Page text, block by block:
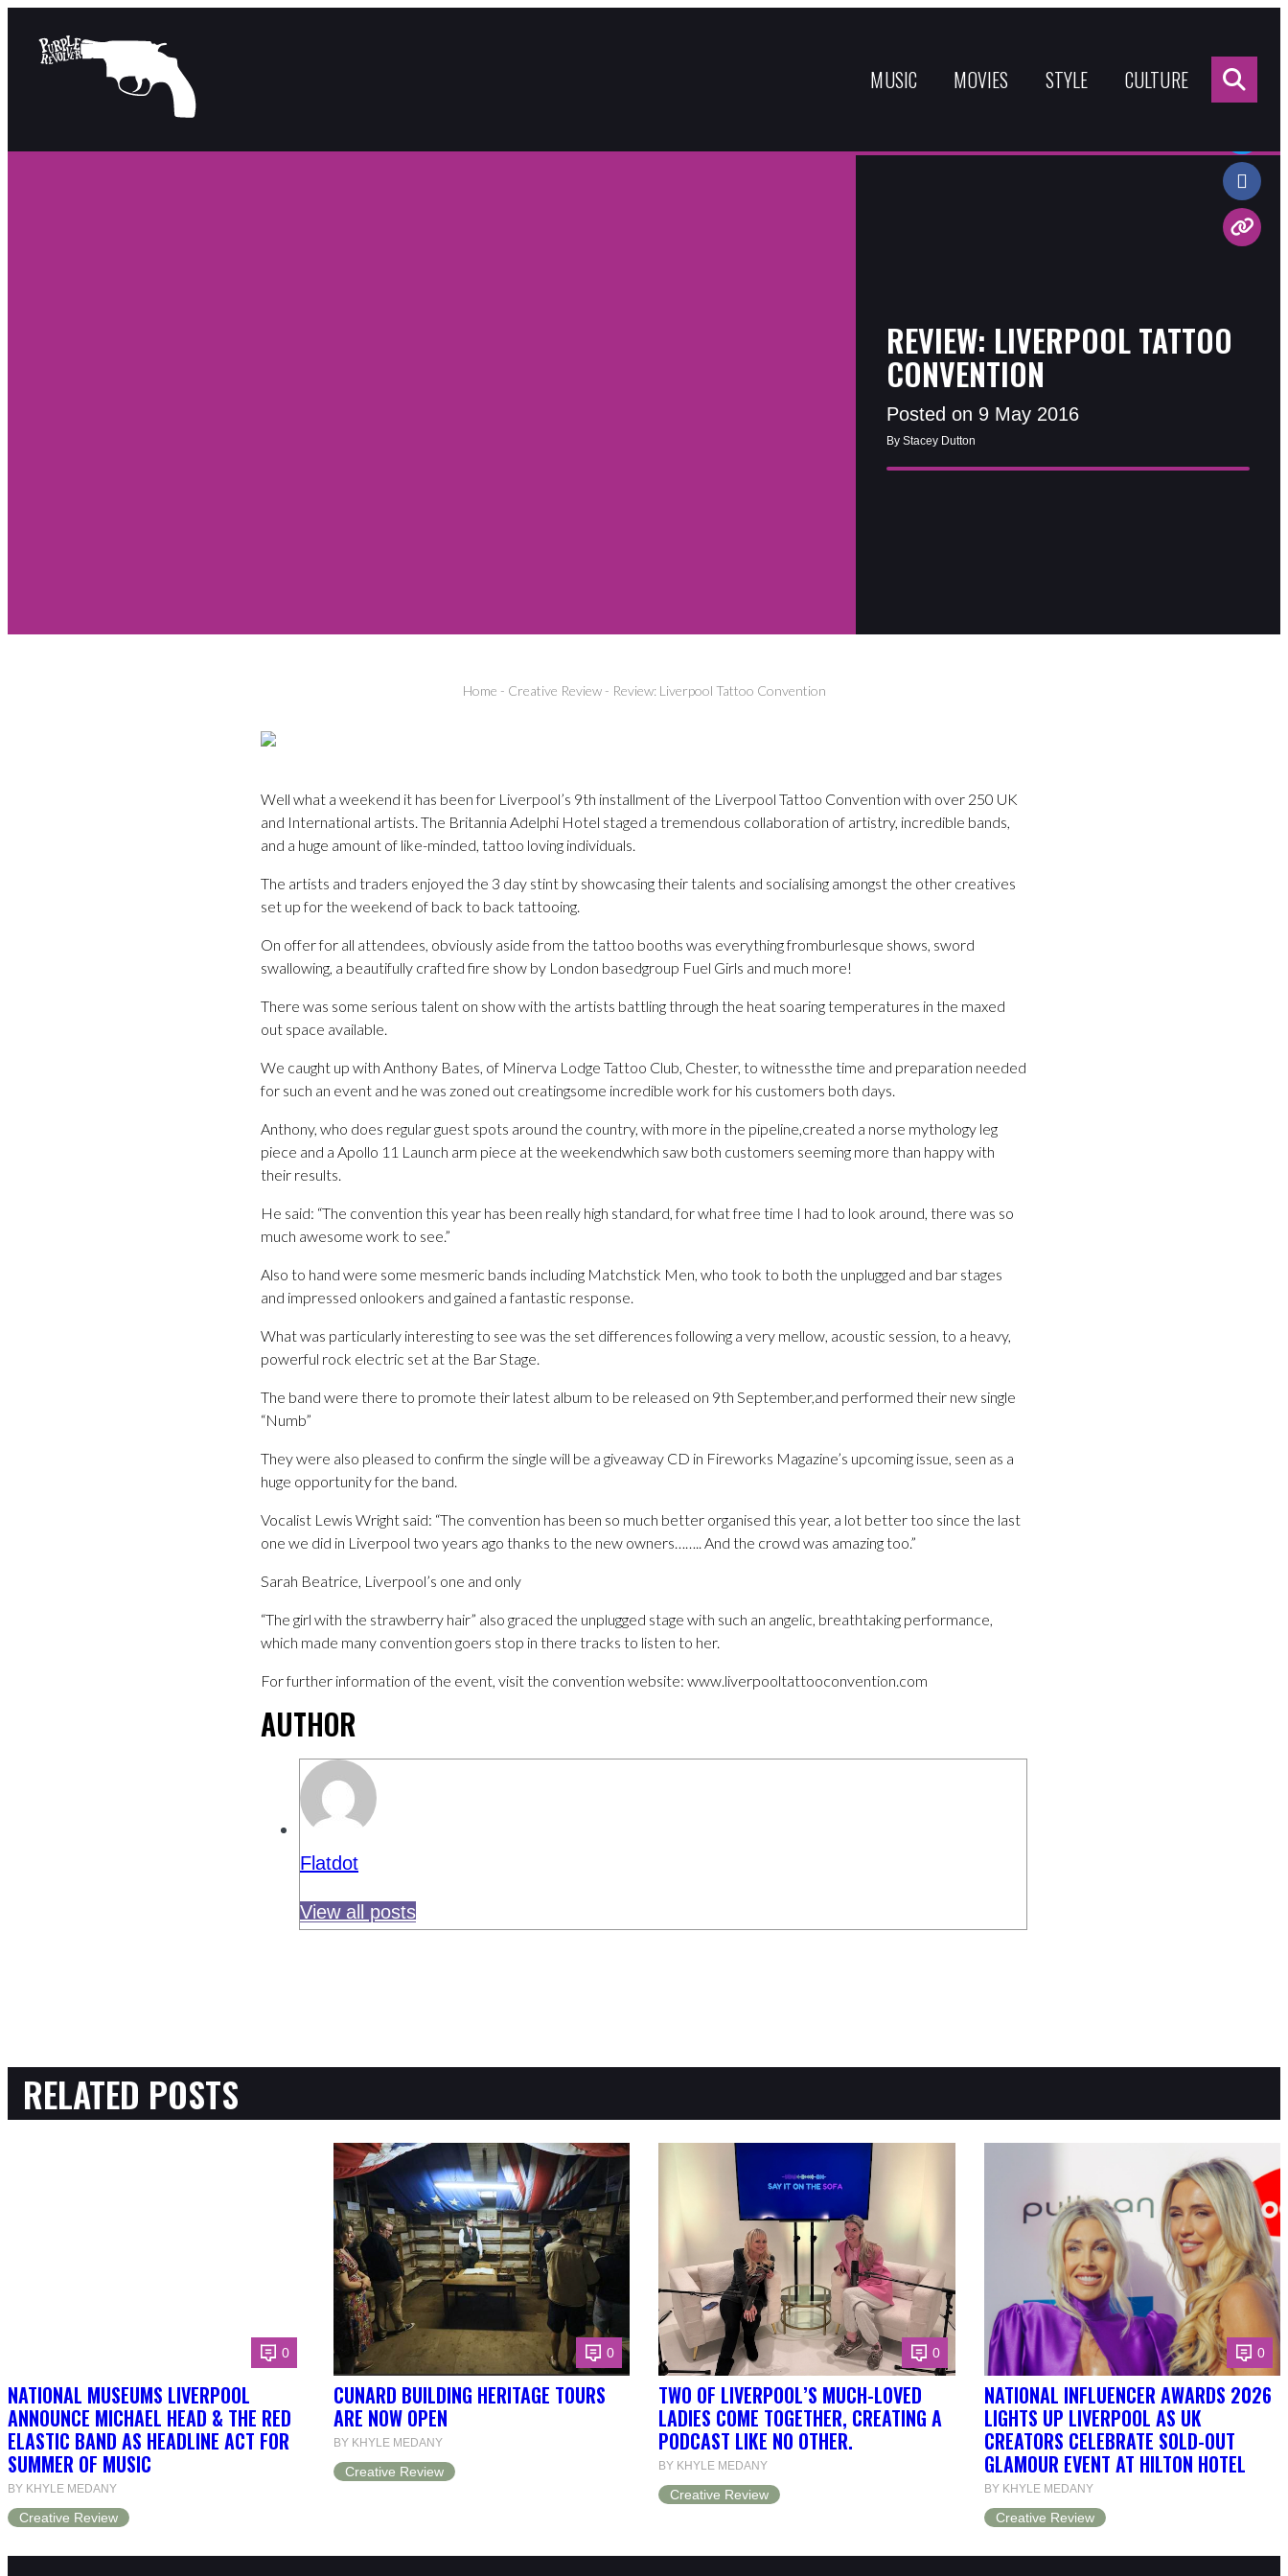
MUSIC MOVIES STYLE CULTURE
REVIEW: LIVERPOOL TATTOO
CONVENTION
Posted on 9 May 2016
By Stacey Dutton
Home - Creative Review- Review: Liverpool Tattoo Convention
Share:
Well what a weekend it has been for Liverpool’s 9th installment of the Liverpool Tattoo Convention with over 250 UK
and International artists. The Britannia Adelphi Hotel staged a tremendous collaboration of artistry, incredible bands,
and a huge amount of like-minded, tattoo loving individuals.
The artists and traders enjoyed the 3 day stint by showcasing their talents and socialising amongst the other creatives
set up for the weekend of back to back tattooing.
On offer for all attendees, obviously aside from the tattoo booths was everything fromburlesque shows, sword
swallowing, a beautifully crafted fire show by London basedgroup Fuel Girls and much more!
There was some serious talent on show with the artists battling through the heat soaring temperatures in the maxed
out space available.
We caught up with Anthony Bates, of Minerva Lodge Tattoo Club, Chester, to witnessthe time and preparation needed
for such an event and he was zoned out creatingsome incredible work for his customers both days.
Anthony, who does regular guest spots around the country, with more in the pipeline,created a norse mythology leg
piece and a Apollo 11 Launch arm piece at the weekendwhich saw both customers seeming more than happy with
their results.
He said: “The convention this year has been really high standard, for what free time I had to look around, there was so
much awesome work to see.”
Also to hand were some mesmeric bands including Matchstick Men, who took to both the unplugged and bar stages
and impressed onlookers and gained a fantastic response.
What was particularly interesting to see was the set differences following a very mellow, acoustic session, to a heavy,
powerful rock electric set at the Bar Stage.
The band were there to promote their latest album to be released on 9th September,and performed their new single
“Numb”
They were also pleased to confirm the single will be a giveaway CD in Fireworks Magazine’s upcoming issue, seen as a
huge opportunity for the band.
Vocalist Lewis Wright said: “The convention has been so much better organised this year, a lot better too since the last
one we did in Liverpool two years ago thanks to the new owners…….. And the crowd was amazing too.”
Sarah Beatrice, Liverpool’s one and only
“The girl with the strawberry hair” also graced the unplugged stage with such an angelic, breathtaking performance,
which made many convention goers stop in there tracks to listen to her.
For further information of the event, visit the convention website: www.liverpooltattooconvention.com
AUTHOR
Flatdot
View all posts
RELATED POSTS
0
NATIONAL MUSEUMS LIVERPOOL
ANNOUNCE MICHAEL HEAD & THE RED
ELASTIC BAND AS HEADLINE ACT FOR
SUMMER OF MUSIC
BY KHYLE MEDANY
Creative Review
0
CUNARD BUILDING HERITAGE TOURS
ARE NOW OPEN
BY KHYLE MEDANY
Creative Review
0
TWO OF LIVERPOOL’S MUCH-LOVED
LADIES COME TOGETHER, CREATING A
PODCAST LIKE NO OTHER.
BY KHYLE MEDANY
Creative Review
0
NATIONAL INFLUENCER AWARDS 2026
LIGHTS UP LIVERPOOL AS UK
CREATORS CELEBRATE SOLD-OUT
GLAMOUR EVENT AT HILTON HOTEL
BY KHYLE MEDANY
Creative Review